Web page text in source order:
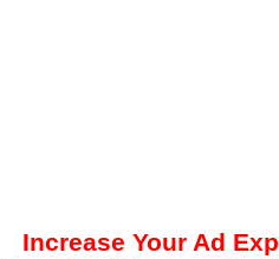
Increase Your Ad